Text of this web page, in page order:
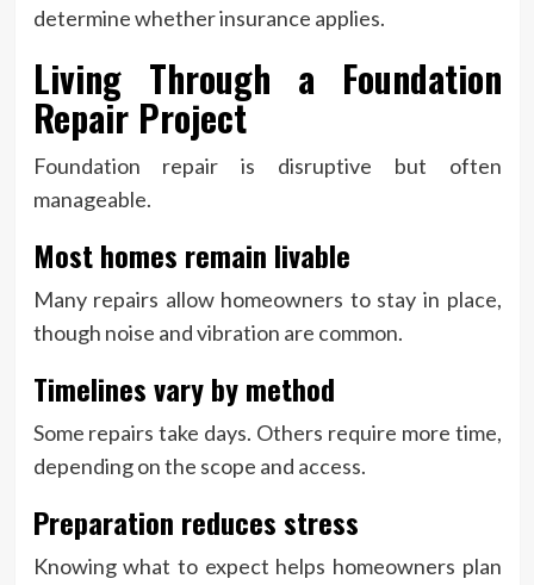
determine whether insurance applies.
Living Through a Foundation
Repair Project
Foundation repair is disruptive but often
manageable.
Most homes remain livable
Many repairs allow homeowners to stay in place,
though noise and vibration are common.
Timelines vary by method
Some repairs take days. Others require more time,
depending on the scope and access.
Preparation reduces stress
Knowing what to expect helps homeowners plan